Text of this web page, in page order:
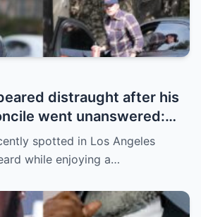
distraught after his
went unanswered:
wreck…” | m
spotted in Los Angeles
while enjoying a…